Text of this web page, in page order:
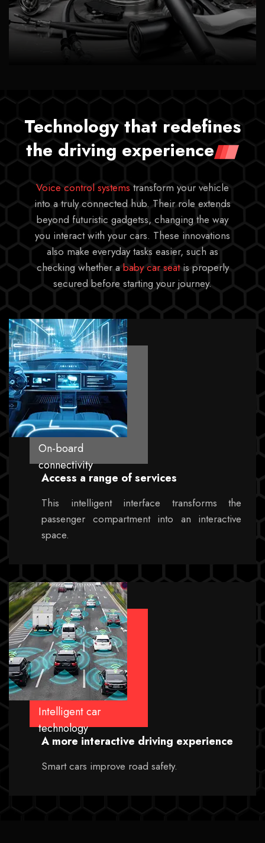
Technology that redefines
the driving experience
Voice control systemstransform your vehicle
into a truly connected hub. Their role extends
beyond futuristic gadgetss, changing the way
you interact with your cars. These innovations
also make everyday tasks easier, such as
checking whether ababy car seatis properly
secured before starting your journey.
On-board
connectivity
Access a range of services
This intelligent interface transforms the
passenger compartment into an interactive
space.
Intelligent car
technology
A more interactive driving experience
Smart cars improve road safety.